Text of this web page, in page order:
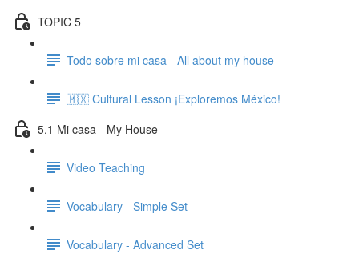
TOPIC 5
Todo sobre mi casa - All about my house
🇲🇽 Cultural Lesson ¡Exploremos México!
5.1 Mi casa - My House
Video Teaching
Vocabulary - Simple Set
Vocabulary - Advanced Set